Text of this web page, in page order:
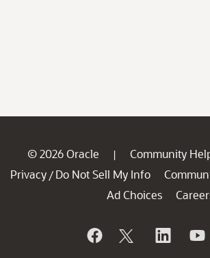
© 2026 Oracle | Community
Privacy / Do Not Sell My Info
Ad Choices